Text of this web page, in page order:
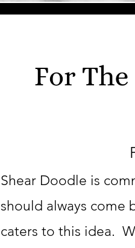
Shear Doodle is
should always come
caters to this idea.